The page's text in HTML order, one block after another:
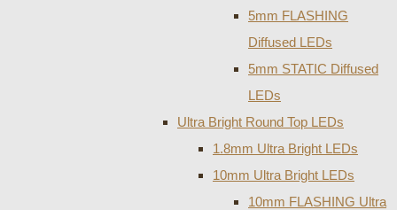
5mm FLASHING
Diffused LEDs
5mm STATIC Diffused
LEDs
Ultra Bright Round Top LEDs
1.8mm Ultra Bright LEDs
10mm Ultra Bright LEDs
10mm FLASHING Ultra